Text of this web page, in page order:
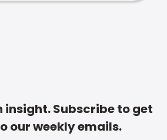
insight. Subscribe to get
our weekly emails.